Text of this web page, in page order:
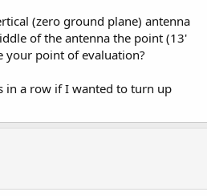
(zero ground plane) antenna
of the antenna the point (13'
your point of evaluation?
in a row if I wanted to turn up